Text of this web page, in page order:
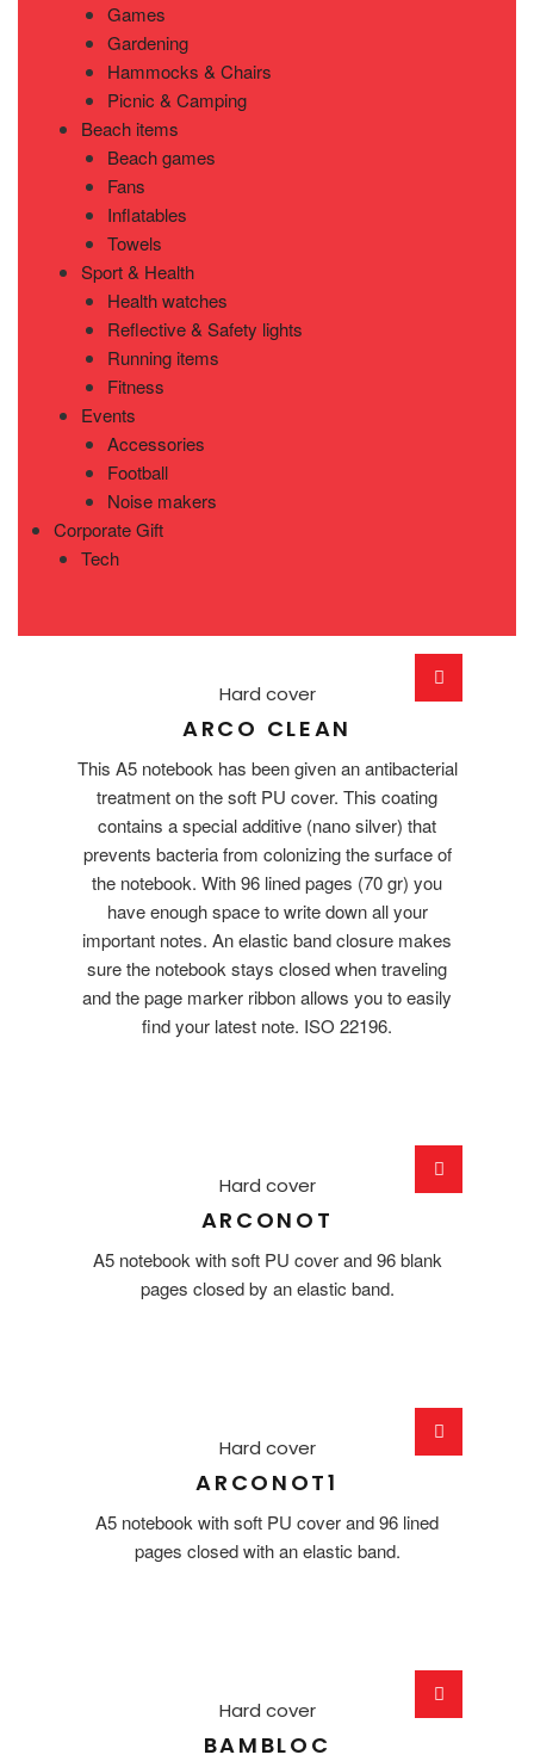
Games
Gardening
Hammocks & Chairs
Picnic & Camping
Beach items
Beach games
Fans
Inflatables
Towels
Sport & Health
Health watches
Reflective & Safety lights
Running items
Fitness
Events
Accessories
Football
Noise makers
Corporate Gift
Tech
Hard cover
ARCO CLEAN
This A5 notebook has been given an antibacterial
treatment on the soft PU cover. This coating
contains a special additive (nano silver) that
prevents bacteria from colonizing the surface of
the notebook. With 96 lined pages (70 gr) you
have enough space to write down all your
important notes. An elastic band closure makes
sure the notebook stays closed when traveling
and the page marker ribbon allows you to easily
find your latest note. ISO 22196.
Hard cover
ARCONOT
A5 notebook with soft PU cover and 96 blank
pages closed by an elastic band.
Hard cover
ARCONOT1
A5 notebook with soft PU cover and 96 lined
pages closed with an elastic band.
Hard cover
BAMBLOC